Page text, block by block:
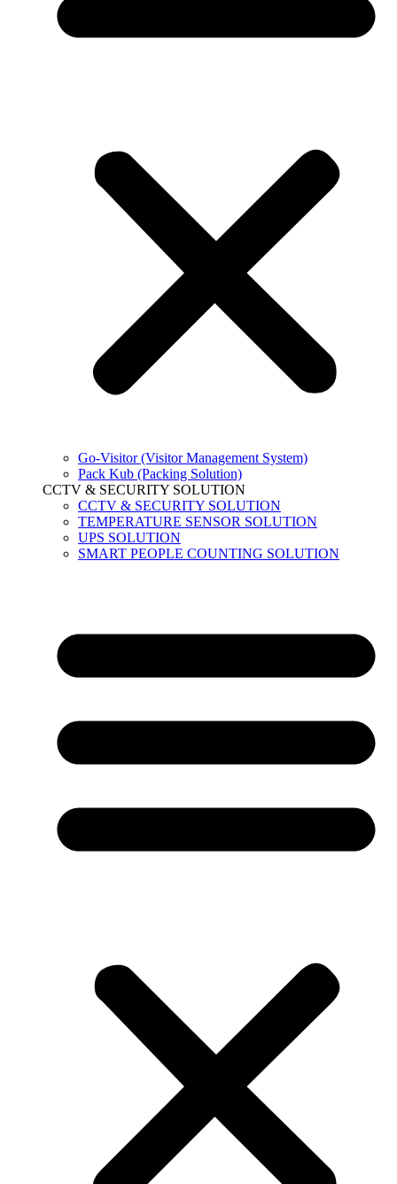
Go-Visitor (Visitor Management System)
Pack Kub (Packing Solution)
CCTV & SECURITY SOLUTION
CCTV & SECURITY SOLUTION
TEMPERATURE SENSOR SOLUTION
UPS SOLUTION
SMART PEOPLE COUNTING SOLUTION